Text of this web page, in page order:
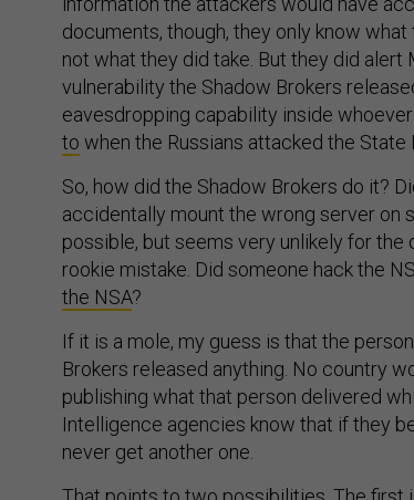
documents, though, they only know what
not what they did take. But they did
vulnerability the Shadow Brokers
eavesdropping capability inside
towhen the Russians attacked the State
accidentally mount the wrong server on
possible, but seems very unlikely for the
rookie mistake. Did someone hack the
the NSA ?
Brokers released anything. No country
publishing what that person delivered
Intelligence agencies know that if they
never get another one.